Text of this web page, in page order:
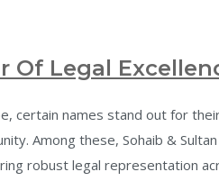
Of Legal
certain names stand out for
Among these, Sohaib &
robust legal representation